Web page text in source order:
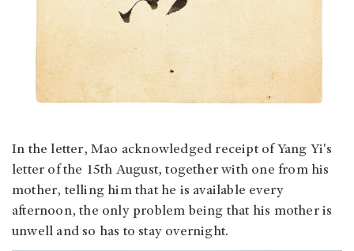
In the letter, Mao acknowledged receipt of Yang Yi's
letter of the 15th August, together with one from his
mother, telling him that he is available every
afternoon, the only problem being that his mother is
unwell and so has to stay overnight.